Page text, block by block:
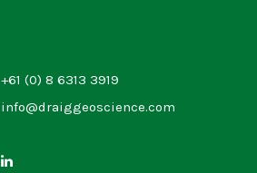
+61 (0) 8 6313 3919
info@draiggeoscience.com